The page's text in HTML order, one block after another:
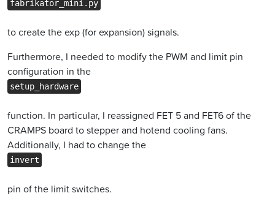
fabrikator_mini.py
to create the exp (for expansion) signals.
Furthermore, I needed to modify the PWM and limit pin
configuration in the
setup_hardware
function. In particular, I reassigned FET 5 and FET6 of the
CRAMPS board to stepper and hotend cooling fans.
Additionally, I had to change the
invert
pin of the limit switches.